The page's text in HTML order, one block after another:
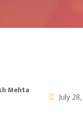
Mehta
July